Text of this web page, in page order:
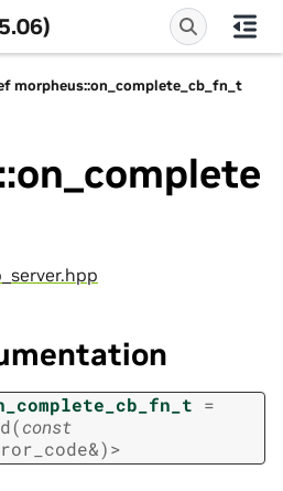
morpheus::on_complete_cb_fn_t
=
(const
&)>